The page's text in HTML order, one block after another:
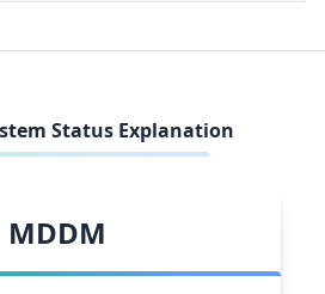
Status Explanation
MDDM